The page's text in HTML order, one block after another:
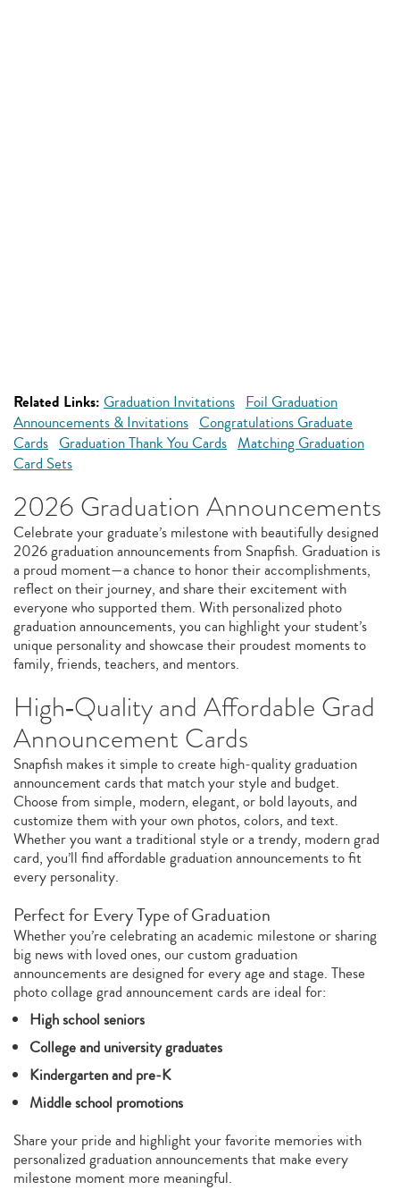
Related Links: Graduation Invitations Foil Graduation
Announcements & Invitations Congratulations Graduate
Cards Graduation Thank You Cards Matching Graduation
Card Sets
2026 Graduation Announcements
Celebrate your graduate’s milestone with beautifully designed
2026 graduation announcements from Snapfish. Graduation is
a proud moment—a chance to honor their accomplishments,
reflect on their journey, and share their excitement with
everyone who supported them. With personalized photo
graduation announcements, you can highlight your student’s
unique personality and showcase their proudest moments to
family, friends, teachers, and mentors.
High‑Quality and Affordable Grad
Announcement Cards
Snapfish makes it simple to create high‑quality graduation
announcement cards that match your style and budget.
Choose from simple, modern, elegant, or bold layouts, and
customize them with your own photos, colors, and text.
Whether you want a traditional style or a trendy, modern grad
card, you’ll find affordable graduation announcements to fit
every personality.
Perfect for Every Type of Graduation
Whether you’re celebrating an academic milestone or sharing
big news with loved ones, our custom graduation
announcements are designed for every age and stage. These
photo collage grad announcement cards are ideal for:
High school seniors
College and university graduates
Kindergarten and pre‑K
Middle school promotions
Share your pride and highlight your favorite memories with
personalized graduation announcements that make every
milestone moment more meaningful.